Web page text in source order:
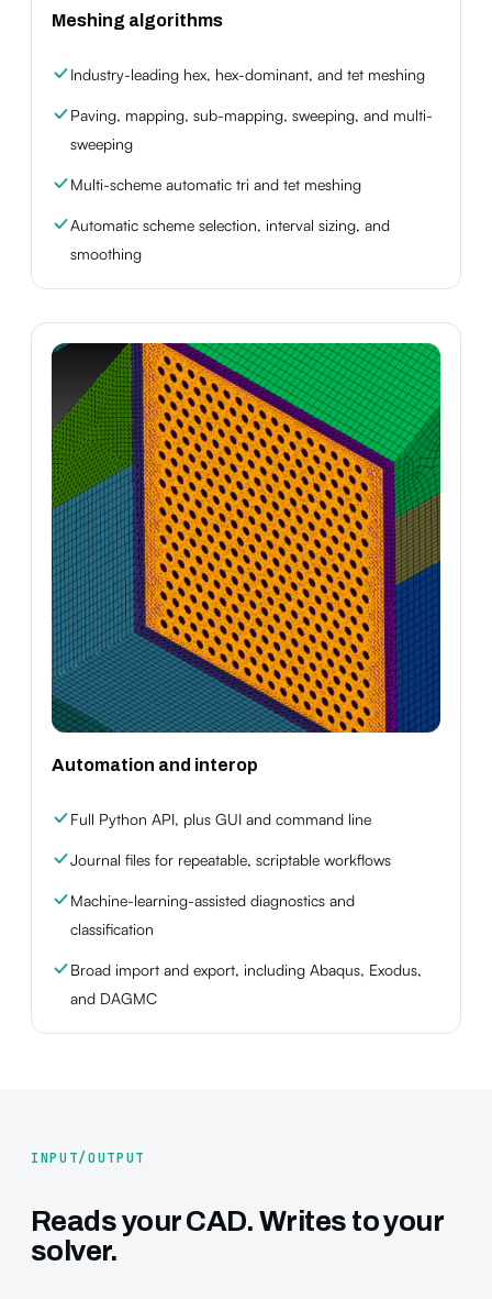
Meshing algorithms
Industry-leading hex, hex-dominant, and tet meshing
Paving, mapping, sub-mapping, sweeping, and multi-
sweeping
Multi-scheme automatic tri and tet meshing
Automatic scheme selection, interval sizing, and
smoothing
Automation and interop
Full Python API, plus GUI and command line
Journal files for repeatable, scriptable workflows
Machine-learning-assisted diagnostics and
classification
Broad import and export, including Abaqus, Exodus,
and DAGMC
INPUT/OUTPUT
Reads your CAD. Writes to your
solver.